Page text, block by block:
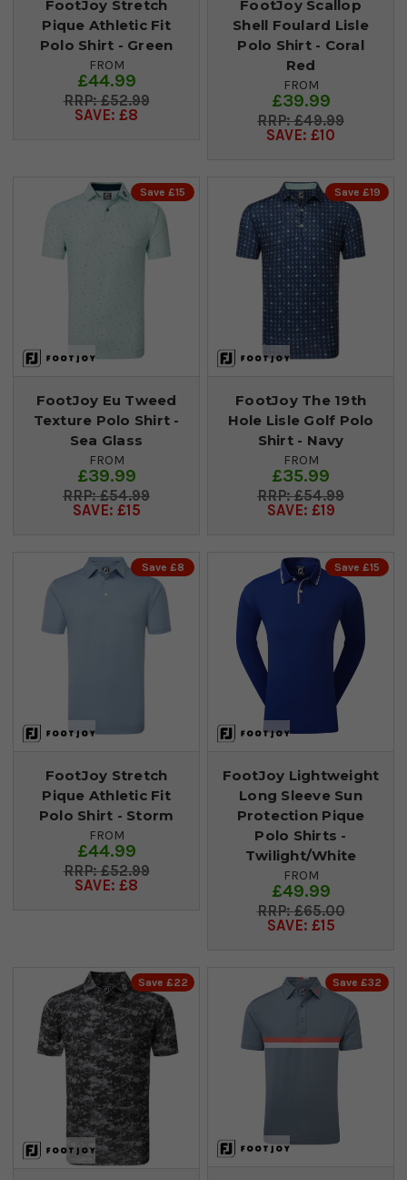
FootJoy Stretch
Pique Athletic Fit
Polo Shirt - Green
FROM
£44.99
£52.99
SAVE: £8
FootJoy Scallop
Shell Foulard Lisle
Polo Shirt - Coral
Red
FROM
£39.99
£49.99
SAVE: £10
Save £15
FootJoy Eu Tweed
Texture Polo Shirt -
Sea Glass
FROM
£39.99
£54.99
SAVE: £15
Save £19
FootJoy The 19th
Hole Lisle Golf Polo
Shirt - Navy
FROM
£35.99
£54.99
SAVE: £19
Save £8
FootJoy Stretch
Pique Athletic Fit
Polo Shirt - Storm
FROM
£44.99
£52.99
SAVE: £8
Save £15
FootJoy Lightweight
Long Sleeve Sun
Protection Pique
Polo Shirts -
Twilight/White
FROM
£49.99
£65.00
SAVE: £15
Save £22 Save £32